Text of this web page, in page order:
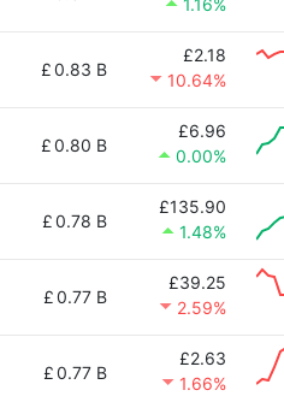
1.16%
£0.83 B
£2.18
10.64%
£0.80 B
£6.96
0.00%
£0.78 B
£135.90
1.48%
£0.77 B
£39.25
2.59%
£0.77 B
£2.63
1.66%